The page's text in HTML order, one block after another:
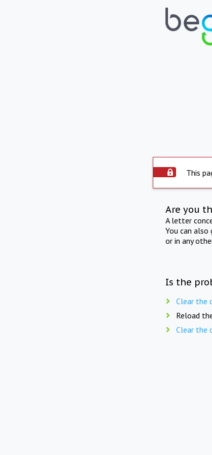
This
Are you
A letter
You can
or in any
Is the
Clear the
Reload
Clear the